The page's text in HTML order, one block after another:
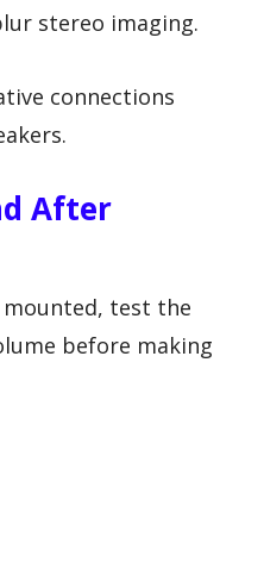
stereo imaging.
connections
After
mounted, test the
before making